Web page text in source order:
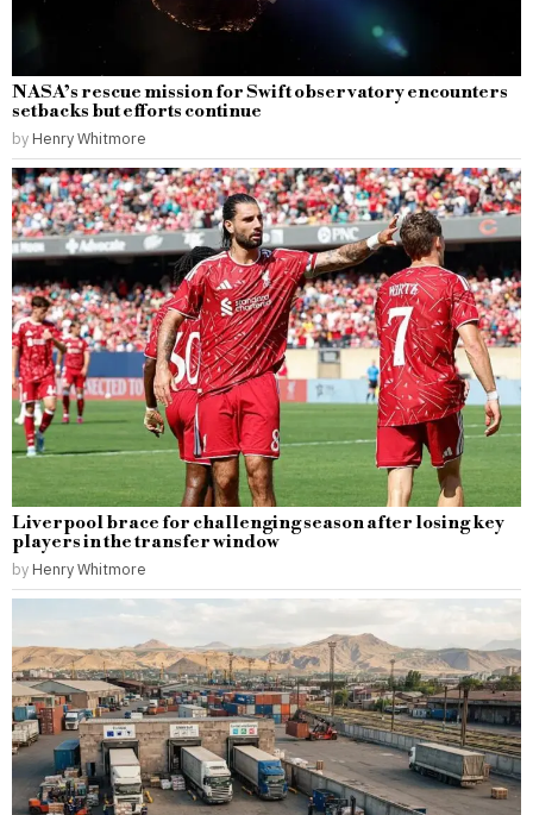
NASA’s rescue mission for Swift observatory encounters
setbacks but efforts continue
by Henry Whitmore
Liverpool brace for challenging season after losing key
players in the transfer window
by Henry Whitmore